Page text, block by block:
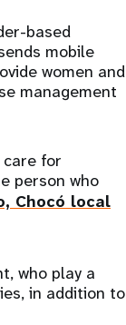
based
mobile
women and
management
care for
person who
Chocó local
who play a
in addition to